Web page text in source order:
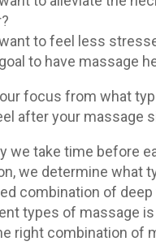
to feel less
to have massage
focus from what
after your massage
we take time before
we determine what
combination of
types of massage
right combination of